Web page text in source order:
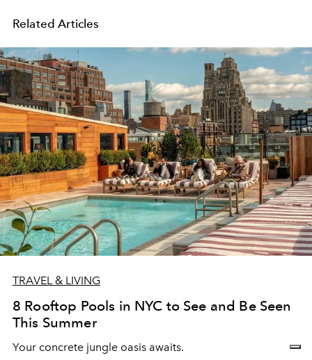
Related Articles
TRAVEL & LIVING
8 Rooftop Pools in NYC to See and Be Seen
This Summer
Your concrete jungle oasis awaits.